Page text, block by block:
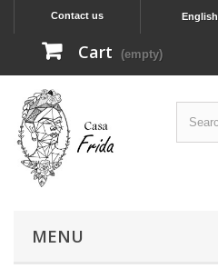
English
Contact us
Cart (empty)
MENU